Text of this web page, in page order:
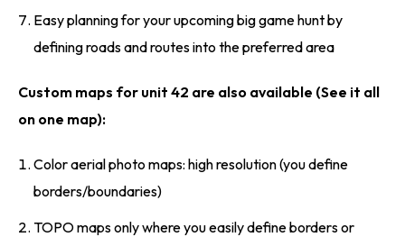
Easy planning for your upcoming big game hunt by
defining roads and routes into the preferred area
Custom maps for unit 42 are also available (See it all
on one map):
Color aerial photo maps: high resolution (you define
borders/boundaries)
TOPO maps only where you easily define borders or